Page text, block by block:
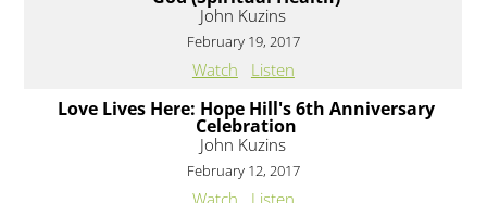
John Kuzins
February 19, 2017
Watch Listen
Love Lives Here: Hope Hill's 6th Anniversary
Celebration
John Kuzins
February 12, 2017